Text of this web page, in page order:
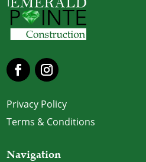
Privacy Policy
Terms & Conditions
Navigation